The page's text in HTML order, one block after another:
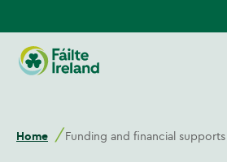
Home Funding and financial supports